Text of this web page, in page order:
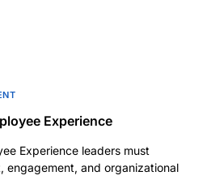
Experience
Experience leaders must
engagement, and organizational